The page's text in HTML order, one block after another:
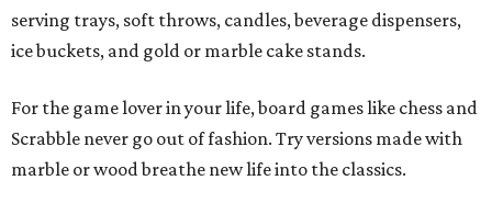
serving trays, soft throws, candles, beverage dispensers,
ice buckets, and gold or marble cake stands.
For the game lover in your life, board games like chess and
Scrabble never go out of fashion. Try versions made with
marble or wood breathe new life into the classics.